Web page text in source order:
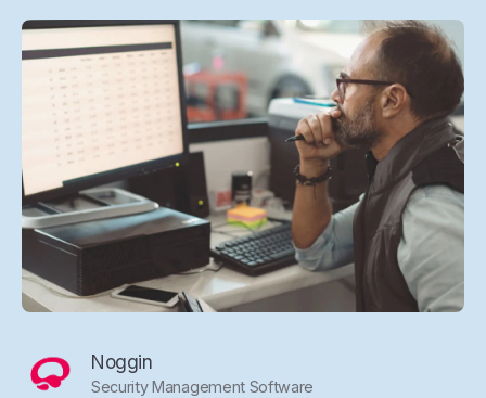
Noggin
Security Management Software